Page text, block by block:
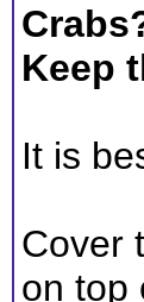
Keep
It is
Cover
on top